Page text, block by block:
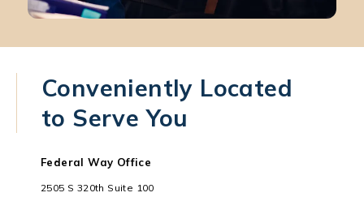
Conveniently Located
to Serve You
Federal Way Office
2505 S 320th Suite 100